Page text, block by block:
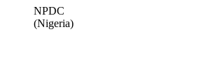
NPDC
(Nigeria)